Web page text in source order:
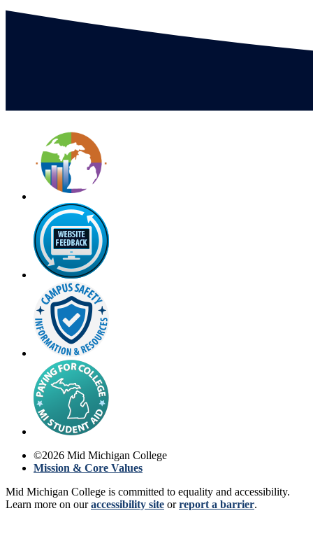
©2026 Mid Michigan College
Mission & Core Values
Mid Michigan College is committed to equality and accessibility.
Learn more on ouraccessibility site orreport a barrier.